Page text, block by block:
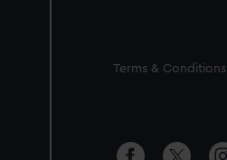
Legal
Terms & Conditions